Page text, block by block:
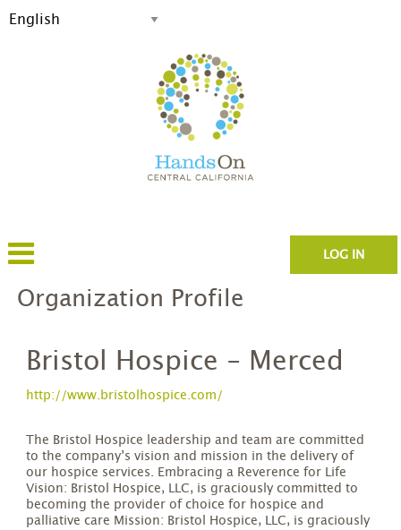
LOG IN
Organization Profile
Bristol Hospice - Merced
http://www.bristolhospice.com/
The Bristol Hospice leadership and team are committed
to the company’s vision and mission in the delivery of
our hospice services. Embracing a Reverence for Life
Vision: Bristol Hospice, LLC, is graciously committed to
becoming the provider of choice for hospice and
palliative care Mission: Bristol Hospice, LLC, is graciously